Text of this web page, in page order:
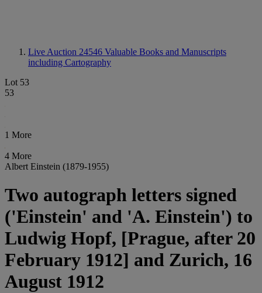
Live Auction 24546 Valuable Books and Manuscripts
including Cartography
Lot 53
53
1 More
4 More
Albert Einstein (1879-1955)
Two autograph letters signed
('Einstein' and 'A. Einstein') to
Ludwig Hopf, [Prague, after 20
February 1912] and Zurich, 16
August 1912